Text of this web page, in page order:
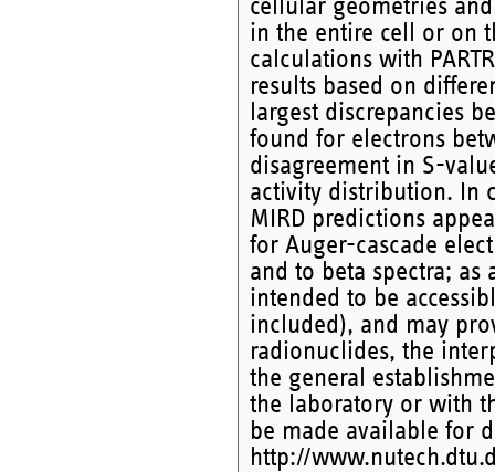
cellular geometries
in the entire cell or on
calculations with
results based on
largest discrepancies
found for electrons
disagreement in S-
activity distribution. In
MIRD predictions
for Auger-cascade
and to beta spectra; as
intended to be
included), and may
radionuclides, the
the general
the laboratory or with
be made available for
http://